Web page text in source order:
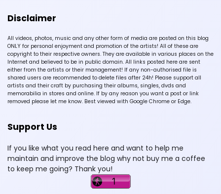
Disclaimer
All videos, photos, music and any other form of media are posted on this blog
ONLY for personal enjoyment and promotion of the artists! All of these are
copyright to their respective owners. They are available in various places on the
Internet and believed to be in public domain. All links posted here are sent
either from the artists or their management! If any non-authorised file is
shared users are recommended to delete files after 24h! Please support all
artists and their craft by purchasing their albums, singles, dvds and
memorabilia in stores and online. If by any reason you want a post or link
removed please let me know. Best viewed with Google Chrome or Edge.
Support Us
If you like what you read here and want to help me
maintain and improve the blog why not buy me a coffee
to keep me going? Thank you!